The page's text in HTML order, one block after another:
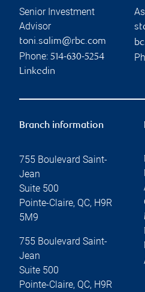
Senior Investment
Advisor
toni.salim@rbc.com
Phone: 514-630-5254
Linkedin
Branch information
755 Boulevard Saint-
Jean
Suite 500
Pointe-Claire, QC, H9R
5M9
755 Boulevard Saint-
Jean
Suite 500
Pointe-Claire, QC, H9R